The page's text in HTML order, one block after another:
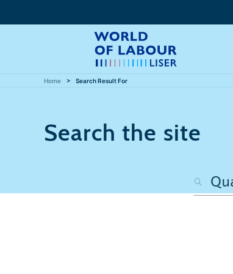
Home Search Result For
Search the site